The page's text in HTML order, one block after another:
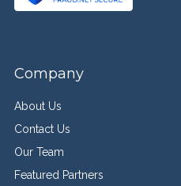
Company
About Us
Contact Us
Our Team
Featured Partners